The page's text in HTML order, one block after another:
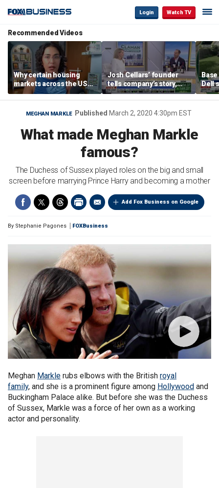
Login Watch TV
Recommended Videos
Why certain housing
markets across the US
are more affordable than
others
Josh Cellars’ founder
tells company’s story,
previews new products
Base
Dell
MEGHAN MARKLE Published March 2, 2020 4:30pm EST
What made Meghan Markle
famous?
The Duchess of Sussex played roles on the big and small
screen before marrying Prince Harry and becoming a mother
Add Fox Business on Google
By Stephanie Pagones FOXBusiness
Meghan Markle rubs elbows with the British royal
family, and she is a prominent figure among Hollywood and
Buckingham Palace alike. But before she was the Duchess
of Sussex, Markle was a force of her own as a working
actor and personality.